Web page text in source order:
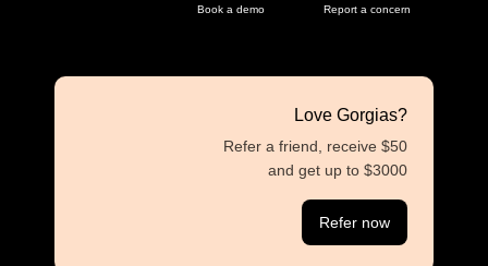
Book a demo Report a concern
Love Gorgias?
Refer a friend, receive $50
and get up to $3000
Refer now